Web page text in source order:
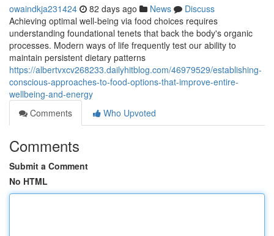
owaindkja231424 82 days ago News
Discuss
Achieving optimal well-being via food choices requires
understanding foundational tenets that back the body's organic
processes. Modern ways of life frequently test our ability to
maintain persistent dietary patterns
https://albertvxcv268233.dailyhitblog.com/46979529/establishing-
conscious-approaches-to-food-options-that-improve-entire-
wellbeing-and-energy
Comments
Who Upvoted
Comments
Submit a Comment
No HTML